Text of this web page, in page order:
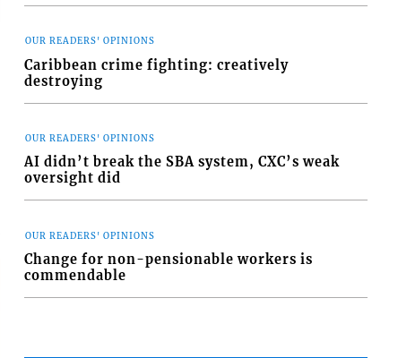
OUR READERS' OPINIONS
Caribbean crime fighting: creatively
destroying
OUR READERS' OPINIONS
AI didn’t break the SBA system, CXC’s weak
oversight did
OUR READERS' OPINIONS
Change for non-pensionable workers is
commendable